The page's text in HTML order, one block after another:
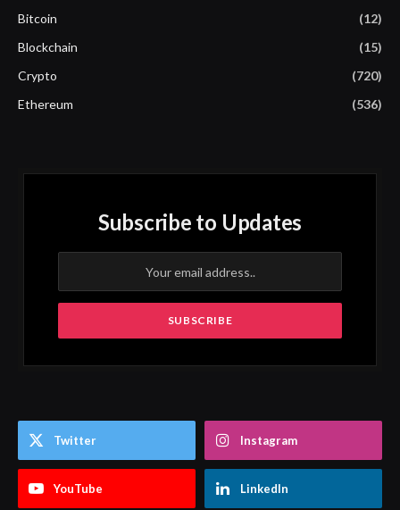
Bitcoin
(12)
Blockchain
(15)
Crypto
(720)
Ethereum
(536)
Subscribe to Updates
Twitter Instagram
YouTube LinkedIn